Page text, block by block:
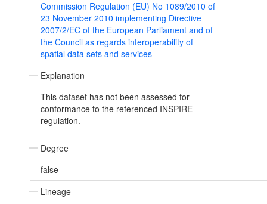
Commission Regulation (EU) No 1089/2010 of
23 November 2010 implementing Directive
2007/2/EC of the European Parliament and of
the Council as regards interoperability of
spatial data sets and services
Explanation
This dataset has not been assessed for
conformance to the referenced INSPIRE
regulation.
Degree
false
Lineage